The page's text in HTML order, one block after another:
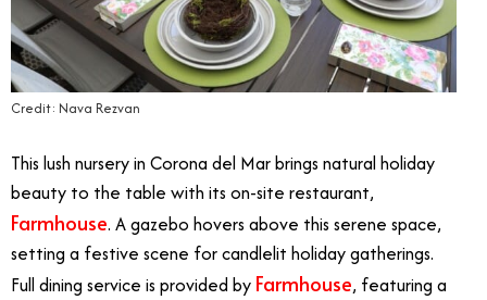
Credit: Nava Rezvan
This lush nursery in Corona del Mar brings natural holiday
beauty to the table with its on-site restaurant,
Farmhouse. A gazebo hovers above this serene space,
setting a festive scene for candlelit holiday gatherings.
Full dining service is provided by Farmhouse, featuring a